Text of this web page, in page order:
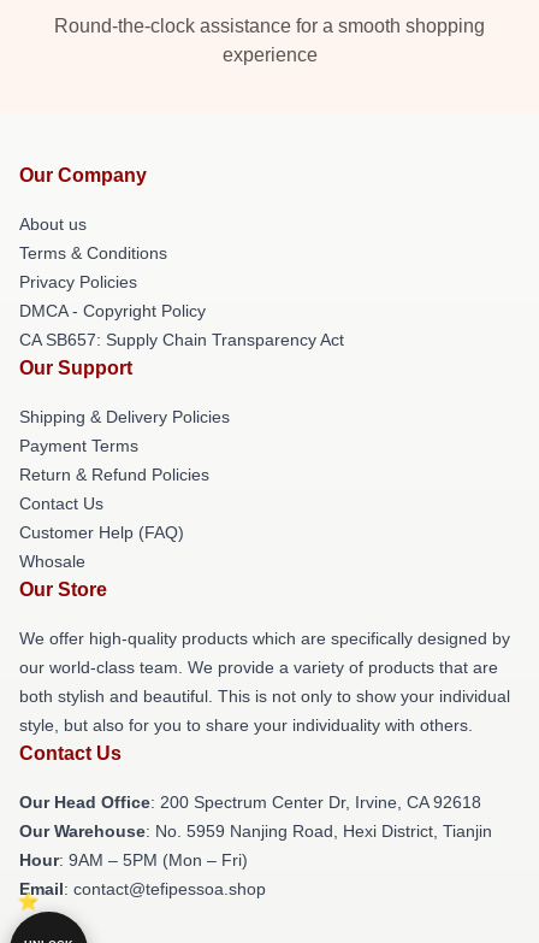
Round-the-clock assistance for a smooth shopping
experience
Our Company
About us
Terms & Conditions
Privacy Policies
DMCA - Copyright Policy
CA SB657: Supply Chain Transparency Act
Our Support
Shipping & Delivery Policies
Payment Terms
Return & Refund Policies
Contact Us
Customer Help (FAQ)
Whosale
Our Store
We offer high-quality products which are specifically designed by
our world-class team. We provide a variety of products that are
both stylish and beautiful. This is not only to show your individual
style, but also for you to share your individuality with others.
Contact Us
Our Head Office: 200 Spectrum Center Dr, Irvine, CA 92618
Our Warehouse: No. 5959 Nanjing Road, Hexi District, Tianjin
Hour: 9AM – 5PM (Mon – Fri)
Email: contact@tefipessoa.shop